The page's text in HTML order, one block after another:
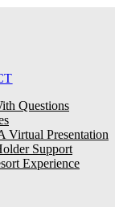
Questions
Virtual Presentation
Support
Experience